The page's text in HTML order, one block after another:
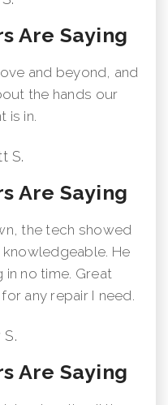
Are Saying
and beyond, and
the hands our
is in.
S.
Are Saying
the tech showed
He
in no time. Great
any repair I need.
Are Saying